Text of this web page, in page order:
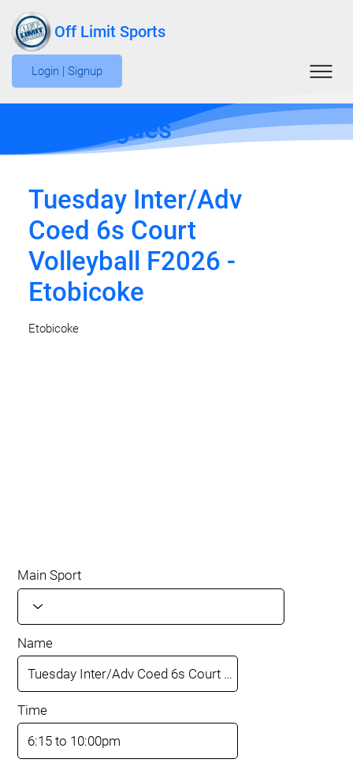
Off Limit Sports
Login | Signup
Edit Leagues
Tuesday Inter/Adv
Coed 6s Court
Volleyball F2026 -
Etobicoke
Etobicoke
Main Sport
Name
Time